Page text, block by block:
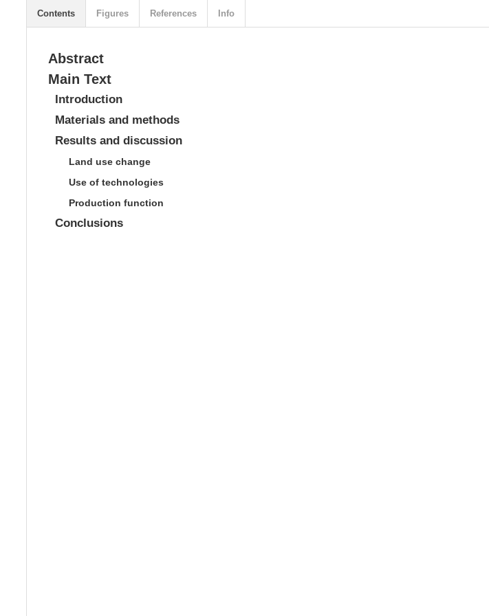
Abstract
Main Text
Introduction
Materials and methods
Results and discussion
Land use change
Use of technologies
Production function
Conclusions
Contents Figures References Info